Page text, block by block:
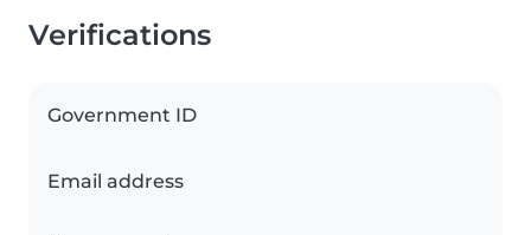
Verifications
Government ID
Email address